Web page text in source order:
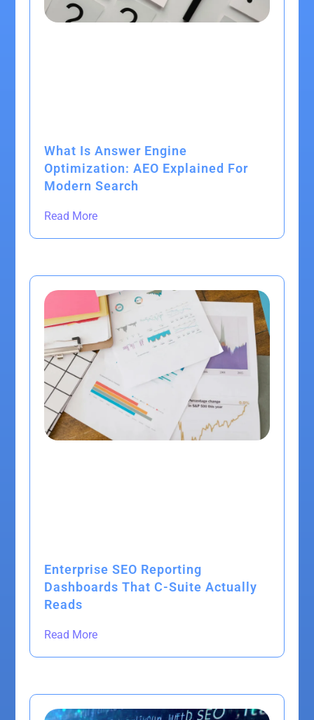
What Is Answer Engine
Optimization: AEO Explained For
Modern Search
Read More
Enterprise SEO Reporting
Dashboards That C-Suite Actually
Reads
Read More